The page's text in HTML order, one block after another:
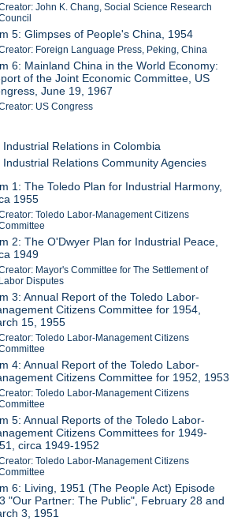
John K. Chang, Social Science Research
5: Glimpses of People's China, 1954
Foreign Language Press, Peking, China
6: Mainland China in the World Economy:
of the Joint Economic Committee, US
June 19, 1967
US Congress
Industrial Relations in Colombia
Industrial Relations Community Agencies
1: The Toledo Plan for Industrial Harmony,
1955
Toledo Labor-Management Citizens
2: The O'Dwyer Plan for Industrial Peace,
1949
Mayor's Committee for The Settlement of
Labor Disputes
3: Annual Report of the Toledo Labor-
Citizens Committee for 1954,
15, 1955
Toledo Labor-Management Citizens
4: Annual Report of the Toledo Labor-
Citizens Committee for 1952, 1953
Toledo Labor-Management Citizens
5: Annual Reports of the Toledo Labor-
Citizens Committees for 1949-
circa 1949-1952
Toledo Labor-Management Citizens
6: Living, 1951 (The People Act) Episode
"Our Partner: The Public", February 28 and
3, 1951